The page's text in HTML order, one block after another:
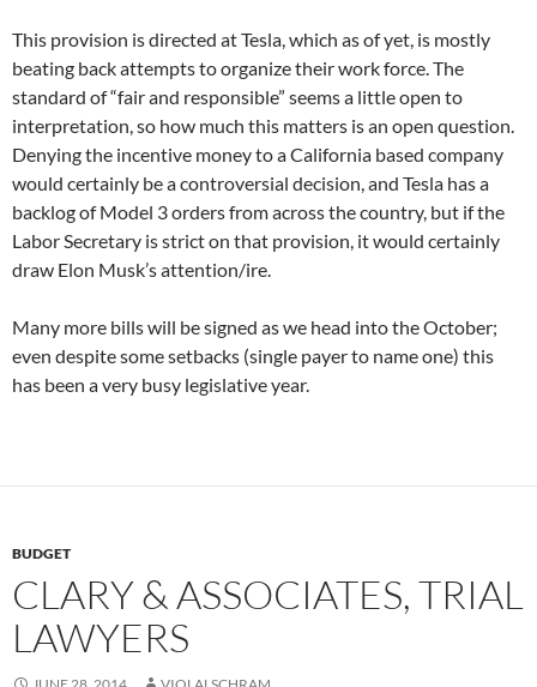
This provision is directed at Tesla, which as of yet, is mostly
beating back attempts to organize their work force. The
standard of “fair and responsible” seems a little open to
interpretation, so how much this matters is an open question.
Denying the incentive money to a California based company
would certainly be a controversial decision, and Tesla has a
backlog of Model 3 orders from across the country, but if the
Labor Secretary is strict on that provision, it would certainly
draw Elon Musk’s attention/ire.
Many more bills will be signed as we head into the October;
even despite some setbacks (single payer to name one) this
has been a very busy legislative year.
BUDGET
CLARY & ASSOCIATES, TRIAL
LAWYERS